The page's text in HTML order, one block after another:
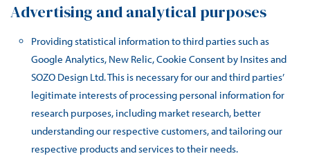
Advertising and analytical purposes
Providing statistical information to third parties such as
Google Analytics, New Relic, Cookie Consent by Insites and
SOZO Design Ltd. This is necessary for our and third parties’
legitimate interests of processing personal information for
research purposes, including market research, better
understanding our respective customers, and tailoring our
respective products and services to their needs.